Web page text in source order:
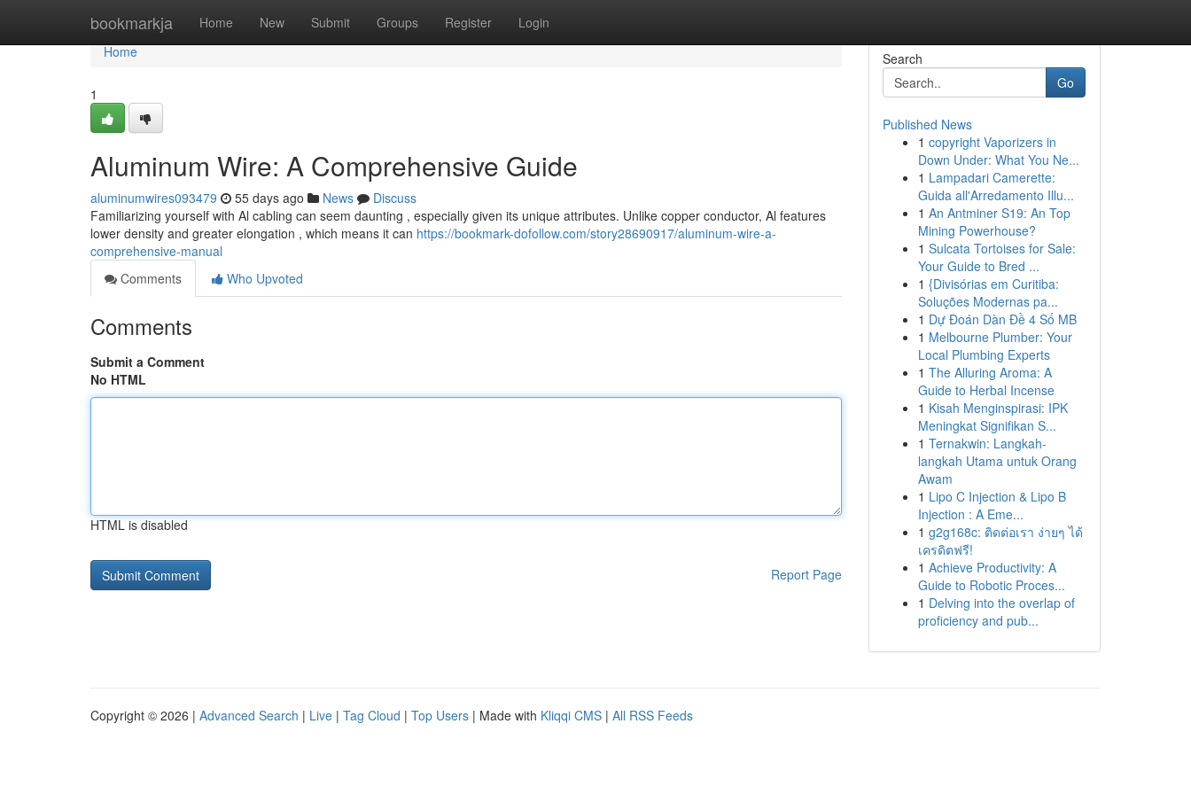
bookmarkja Home New Submit Groups Register Login
Home
Home
1
Aluminum Wire: A Comprehensive Guide
aluminumwires093479 55 days ago News
Discuss
Familiarizing yourself with Al cabling can seem daunting , especially given its unique attributes. Unlike copper conductor, Al features
lower density and greater elongation , which means it can https://bookmark-dofollow.com/story28690917/aluminum-wire-a-
comprehensive-manual
Comments
Who Upvoted
Comments
Submit a Comment
No HTML
HTML is disabled
Report Page
Search
Go
Published News
1 copyright Vaporizers in
Down Under: What You Ne...
1 Lampadari Camerette:
Guida all'Arredamento Illu...
1 An Antminer S19: An Top
Mining Powerhouse?
1 Sulcata Tortoises for Sale:
Your Guide to Bred ...
1 {Divisórias em Curitiba:
Soluções Modernas pa...
1 Dự Đoán Dàn Đề 4 Số MB
1 Melbourne Plumber: Your
Local Plumbing Experts
1 The Alluring Aroma: A
Guide to Herbal Incense
1 Kisah Menginspirasi: IPK
Meningkat Signifikan S...
1 Ternakwin: Langkah-
langkah Utama untuk Orang
Awam
1 Lipo C Injection & Lipo B
Injection : A Eme...
1 g2g168c: ติดต่อเรา ง่ายๆ ได้
เครดิตฟรี!
1 Achieve Productivity: A
Guide to Robotic Proces...
1 Delving into the overlap of
proficiency and pub...
Copyright © 2026 | Advanced Search | Live | Tag Cloud | Top Users | Made with Kliqqi CMS | All RSS Feeds